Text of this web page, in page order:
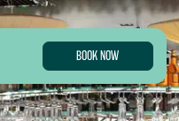
BOOK NOW